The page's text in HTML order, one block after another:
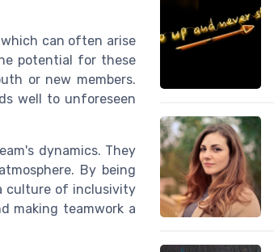
can often arise
potential for these
or new members.
well to unforeseen
dynamics. They
By being
culture of inclusivity
making teamwork a